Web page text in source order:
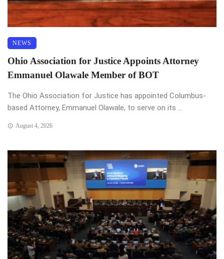
NEWS
Ohio Association for Justice Appoints Attorney
Emmanuel Olawale Member of BOT
The Ohio Association for Justice has appointed Columbus-
based Attorney, Emmanuel Olawale, to serve on its ...
August 4, 2026